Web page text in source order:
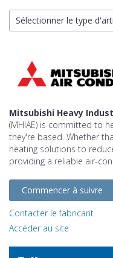
Sélectionner le type
Mitsubishi Heavy
(MHIAE) is committed to
they're based. Whether
heating solutions to
providing a reliable air-
Commencer à suivre
Contacter le fabricant
Accéder au site